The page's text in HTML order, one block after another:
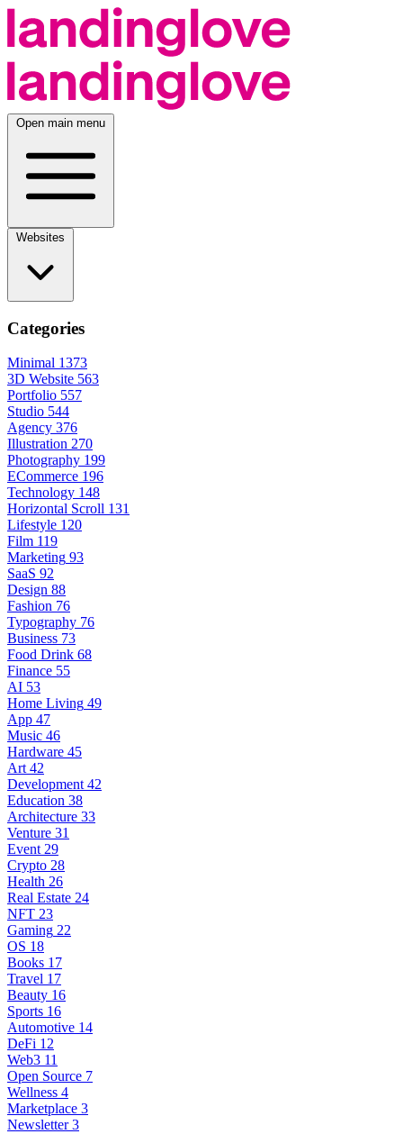
Open main menu
Categories
Minimal 1373
3D Website 563
Portfolio 557
Studio 544
Agency 376
Illustration 270
Photography 199
ECommerce 196
Technology 148
Horizontal Scroll 131
Lifestyle 120
Film 119
Marketing 93
SaaS 92
Design 88
Fashion 76
Typography 76
Business 73
Food Drink 68
Finance 55
AI 53
Home Living 49
App 47
Music 46
Hardware 45
Art 42
Development 42
Education 38
Architecture 33
Venture 31
Event 29
Crypto 28
Health 26
Real Estate 24
NFT 23
Gaming 22
OS 18
Books 17
Travel 17
Beauty 16
Sports 16
Automotive 14
DeFi 12
Web3 11
Open Source 7
Wellness 4
Marketplace 3
Newsletter 3